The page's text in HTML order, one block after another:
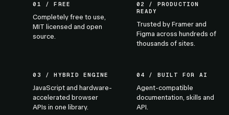
01 / FREE
Completely free to use,
MIT licensed and open
source.
02 / PRODUCTION
READY
Trusted by Framer and
Figma across hundreds of
thousands of sites.
03 / HYBRID ENGINE
JavaScript and hardware-
accelerated browser
APIs in one library.
04 / BUILT FOR AI
Agent-compatible
documentation, skills and
API.